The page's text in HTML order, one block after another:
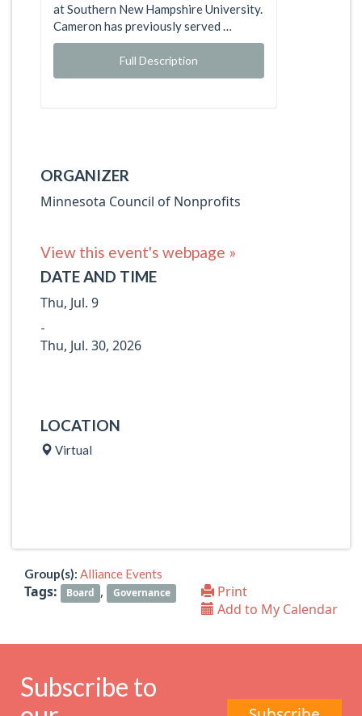
at Southern New Hampshire University.
Cameron has previously served …
Full Description
ORGANIZER
Minnesota Council of Nonprofits
View this event's webpage »
DATE AND TIME
Thu, Jul. 9
-
Thu, Jul. 30, 2026
LOCATION
Virtual
Group(s): Alliance Events
Print
Add to My Calendar
Tags: Board , Governance
Subscribe to